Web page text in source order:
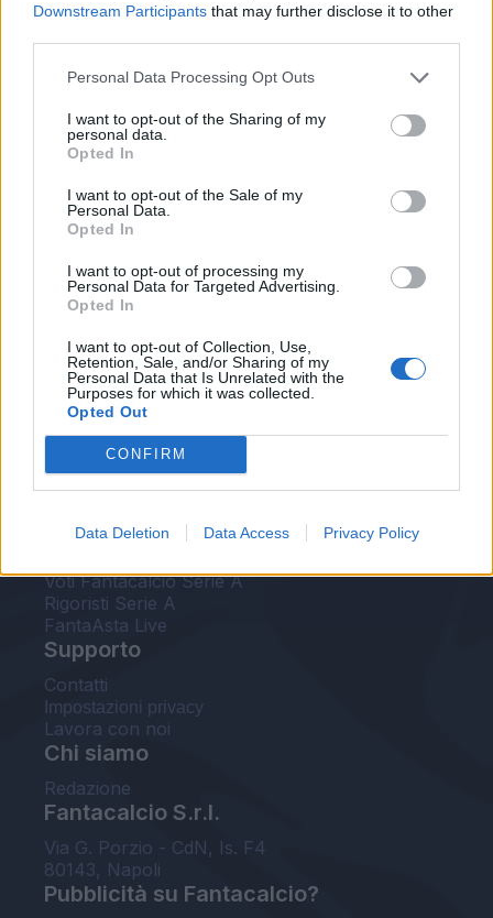
Downstream Participants that may further disclose it to other
Personal Data Processing Opt Outs
I want to opt-out of the Sharing of my
personal data.
Opted In
I want to opt-out of the Sale of my
Personal Data.
Opted In
I want to opt-out of processing my
Personal Data for Targeted Advertising.
Opted In
I want to opt-out of Collection, Use,
Retention, Sale, and/or Sharing of my
Personal Data that Is Unrelated with the
Purposes for which it was collected.
Opted Out
CONFIRM
Data Deletion Data Access Privacy Policy
Le nostre app
Fantacalcio® Serie A Enilive
Leghe Fantacalcio® Serie A Enilive
EuroLeghe Fantacalcio®
Guida per l'asta perfetta
FantaAsta Live
FantaAsta Buzz
Strumenti
Voti Fantacalcio Serie A
Rigoristi Serie A
FantaAsta Live
Supporto
Contatti
Impostazioni privacy
Lavora con noi
Chi siamo
Redazione
Fantacalcio S.r.l.
Via G. Porzio - CdN, Is. F4
80143, Napoli
Pubblicità su Fantacalcio?